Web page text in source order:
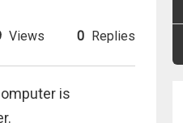
Views 0 Replies
is